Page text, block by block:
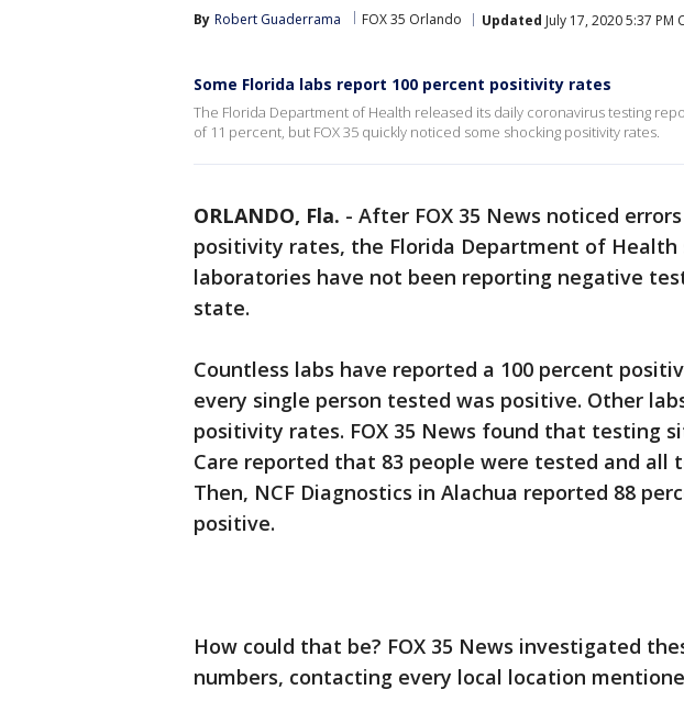
By Robert Guaderrama FOX 35 Orlando Updated July 17, 2020 5:37 PM
Some Florida labs report 100 percent positivity rates
The Florida Department of Health released its daily coronavirus testing
of 11 percent, but FOX 35 quickly noticed some shocking positivity rates.
ORLANDO, Fla. - After FOX 35 News noticed
positivity rates, the Florida Department of Health
laboratories have not been reporting negative
state.
Countless labs have reported a 100 percent
every single person tested was positive. Other
positivity rates. FOX 35 News found that testing
Care reported that 83 people were tested and all
Then, NCF Diagnostics in Alachua reported 88
positive.
How could that be? FOX 35 News investigated
numbers, contacting every local location